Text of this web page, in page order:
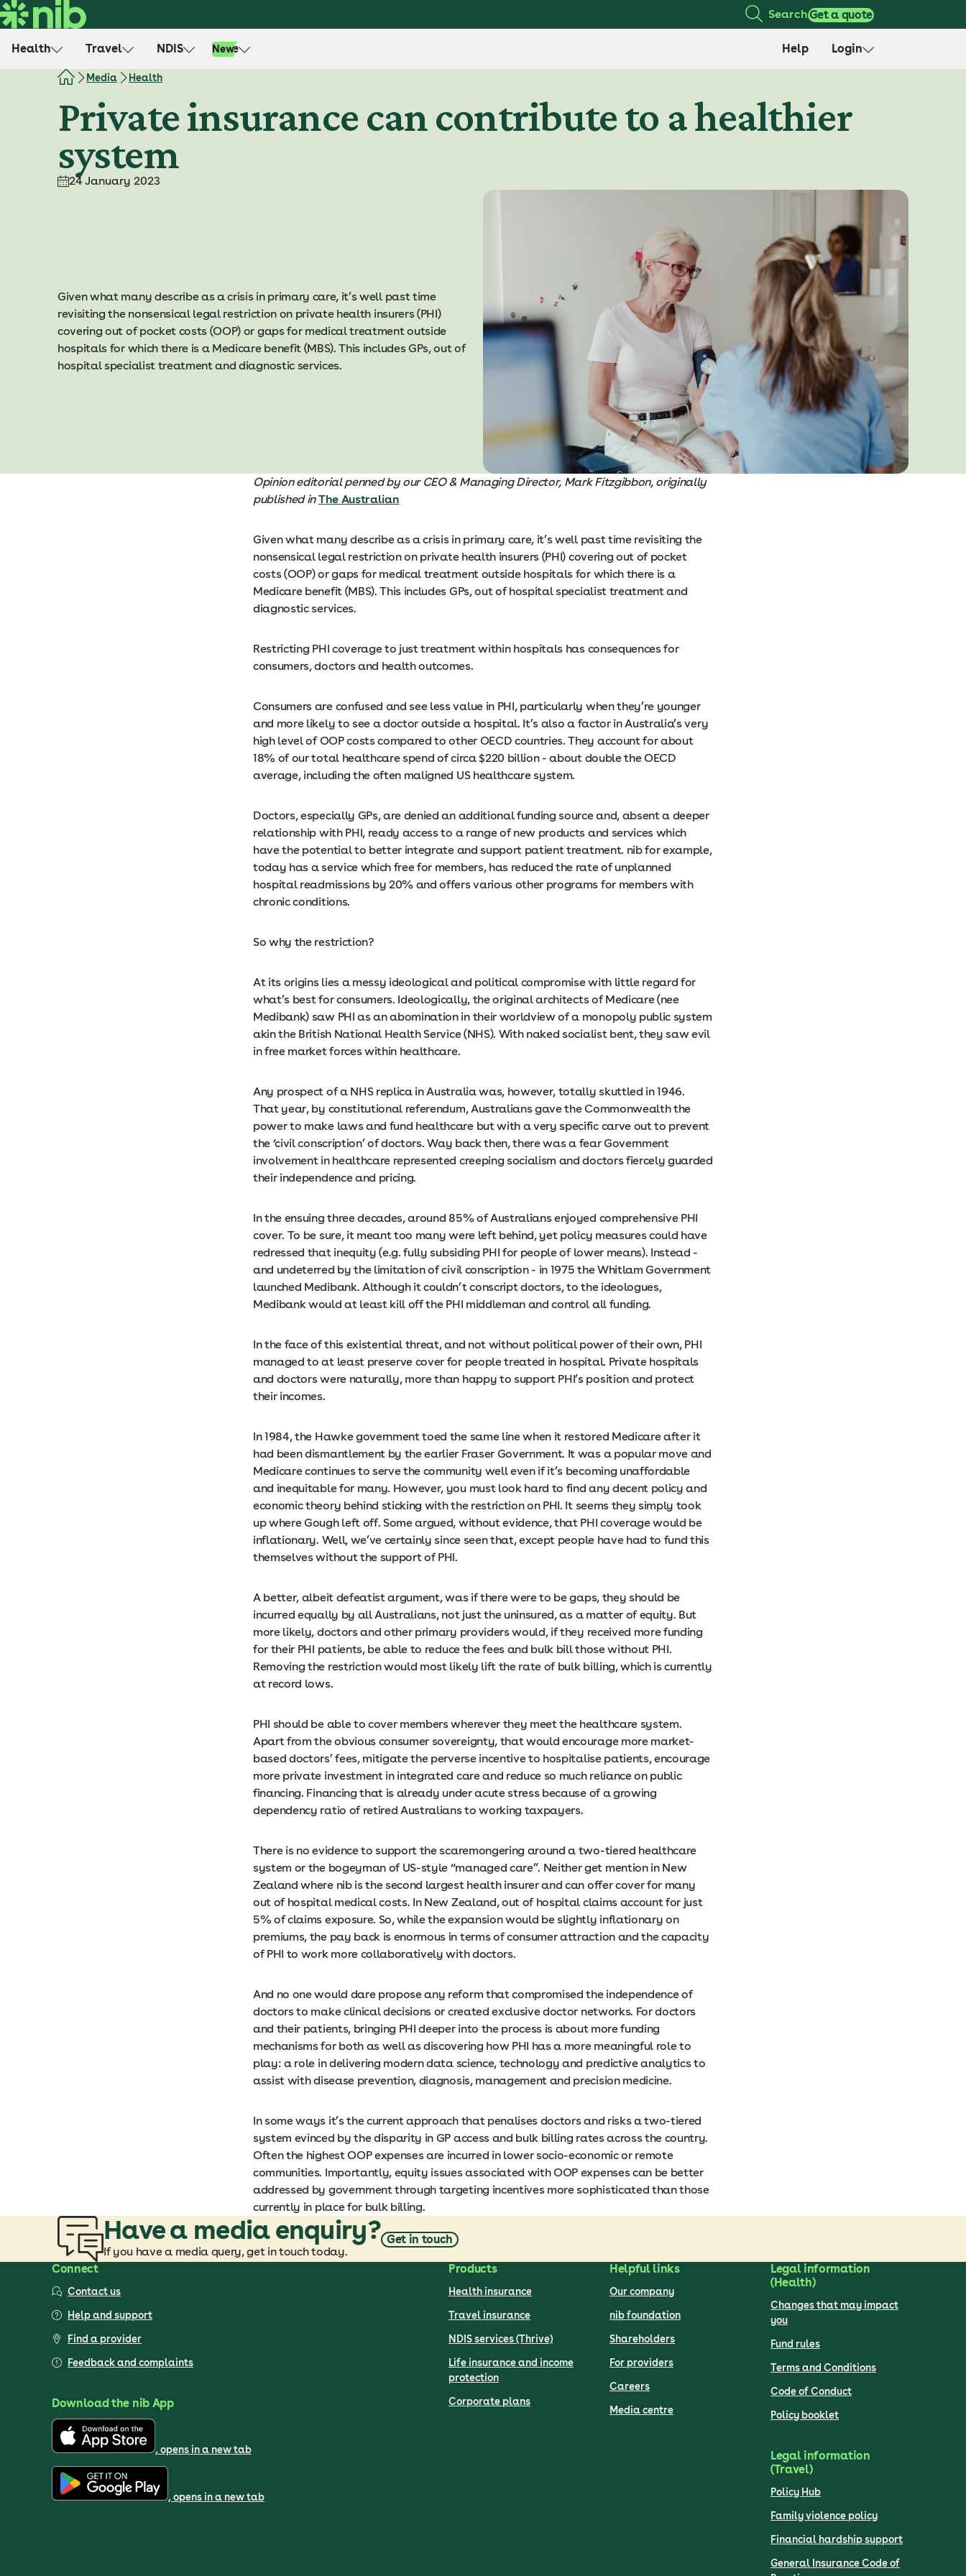
S
k
SearchGet a quote
Health Travel NDIS Life
New Help Login
Media Health
Private insurance can contribute to a healthier
system
24 January 2023
Given what many describe as a crisis in primary care, it’s well past time
revisiting the nonsensical legal restriction on private health insurers (PHI)
covering out of pocket costs (OOP) or gaps for medical treatment outside
hospitals for which there is a Medicare benefit (MBS). This includes GPs, out of
hospital specialist treatment and diagnostic services.
Opi nion editorial penned by our CEO & Managing Director, Mark Fitzgibbon, originally
published inThe Australian
Given what many describe as a crisis in primary care, it’s well past time revisiting the
nonsensical legal restriction on private health insurers (PHI) covering out of pocket
costs (OOP) or gaps for medical treatment outside hospitals for which there is a
Medicare benefit (MBS). This includes GPs, out of hospital specialist treatment and
diagnostic services.
Restricting PHI coverage to just treatment within hospitals has consequences for
consumers, doctors and health outcomes.
Consumers are confused and see less value in PHI, particularly when they’re younger
and more likely to see a doctor outside a hospital. It’s also a factor in Australia’s very
high level of OOP costs compared to other OECD countries. They account for about
18% of our total healthcare spend of circa $220 billion - about double the OECD
average, including the often maligned US healthcare system.
Doctors, especially GPs, are denied an additional funding source and, absent a deeper
relationship with PHI, ready access to a range of new products and services which
have the potential to better integrate and support patient treatment. nib for example,
today has a service which free for members, has reduced the rate of unplanned
hospital readmissions by 20% and offers various other programs for members with
chronic conditions.
So why the restriction?
At its origins lies a messy ideological and political compromise with little regard for
what’s best for consumers. Ideologically, the original architects of Medicare (nee
Medibank) saw PHI as an abomination in their worldview of a monopoly public system
akin the British National Health Service (NHS). With naked socialist bent, they saw evil
in free market forces within healthcare.
Any prospect of a NHS replica in Australia was, however, totally skuttled in 1946.
That year, by constitutional referendum, Australians gave the Commonwealth the
power to make laws and fund healthcare but with a very specific carve out to prevent
the ‘civil conscription’ of doctors. Way back then, there was a fear Government
involvement in healthcare represented creeping socialism and doctors fiercely guarded
their independence and pricing.
In the ensuing three decades, around 85% of Australians enjoyed comprehensive PHI
cover. To be sure, it meant too many were left behind, yet policy measures could have
redressed that inequity (e.g. fully subsiding PHI for people of lower means). Instead -
and undeterred by the limitation of civil conscription - in 1975 the Whitlam Government
launched Medibank. Although it couldn’t conscript doctors, to the ideologues,
Medibank would at least kill off the PHI middleman and control all funding.
In the face of this existential threat, and not without political power of their own, PHI
managed to at least preserve cover for people treated in hospital. Private hospitals
and doctors were naturally, more than happy to support PHI’s position and protect
their incomes.
In 1984, the Hawke government toed the same line when it restored Medicare after it
had been dismantlement by the earlier Fraser Government. It was a popular move and
Medicare continues to serve the community well even if it’s becoming unaffordable
and inequitable for many. However, you must look hard to find any decent policy and
economic theory behind sticking with the restriction on PHI. It seems they simply took
up where Gough left off. Some argued, without evidence, that PHI coverage would be
inflationary. Well, we’ve certainly since seen that, except people have had to fund this
themselves without the support of PHI.
A better, albeit defeatist argument, was if there were to be gaps, they should be
incurred equally by all Australians, not just the uninsured, as a matter of equity. But
more likely, doctors and other primary providers would, if they received more funding
for their PHI patients, be able to reduce the fees and bulk bill those without PHI.
Removing the restriction would most likely lift the rate of bulk billing, which is currently
at record lows.
PHI should be able to cover members wherever they meet the healthcare system.
Apart from the obvious consumer sovereignty, that would encourage more market-
based doctors’ fees, mitigate the perverse incentive to hospitalise patients, encourage
more private investment in integrated care and reduce so much reliance on public
financing. Financing that is already under acute stress because of a growing
dependency ratio of retired Australians to working taxpayers.
There is no evidence to support the scaremongering around a two-tiered healthcare
system or the bogeyman of US-style “managed care”. Neither get mention in New
Zealand where nib is the second largest health insurer and can offer cover for many
out of hospital medical costs. In New Zealand, out of hospital claims account for just
5% of claims exposure. So, while the expansion would be slightly inflationary on
premiums, the pay back is enormous in terms of consumer attraction and the capacity
of PHI to work more collaboratively with doctors.
And no one would dare propose any reform that compromised the independence of
doctors to make clinical decisions or created exclusive doctor networks. For doctors
and their patients, bringing PHI deeper into the process is about more funding
mechanisms for both as well as discovering how PHI has a more meaningful role to
play: a role in delivering modern data science, technology and predictive analytics to
assist with disease prevention, diagnosis, management and precision medicine.
In some ways it’s the current approach that penalises doctors and risks a two-tiered
system evinced by the disparity in GP access and bulk billing rates across the country.
Often the highest OOP expenses are incurred in lower socio-economic or remote
communities. Importantly, equity issues associated with OOP expenses can be better
addressed by government through targeting incentives more sophisticated than those
currently in place for bulk billing.
Have a media enquiry?
If you have a media query, get in touch today.
Get in touch
Connect
Contact us
Help and support
Find a provider
Feedback and complaints
Download the nib App
, opens in a new tab
, opens in a new tab
Products
Health insurance
Travel insurance
NDIS services (Thrive)
Life insurance and income
protection
Corporate plans
Helpful links
Our company
nib foundation
Shareholders
For providers
Careers
Media centre
Legal information
(Health)
Changes that may impact
you
Fund rules
Terms and Conditions
Code of Conduct
Policy booklet
Legal information
(Travel)
Policy Hub
Family violence policy
Financial hardship support
General Insurance Code of